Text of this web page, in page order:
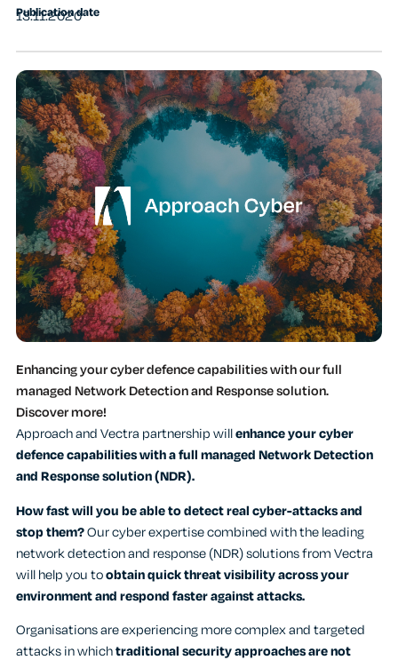
Publication date
13.11.2020
Enhancing your cyber defence capabilities with our full
managed Network Detection and Response solution.
Discover more!
Approach and Vectra partnership willenhance your cyber
defence capabilities with a full managed Network Detection
and Response solution (NDR).
How fast will you be able to detect real cyber-attacks and
stop them?Our cyber expertise combined with the leading
network detection and response (NDR) solutions from Vectra
will help you toobtain quick threat visibility across your
environment and respond faster against attacks.
Organisations are experiencing more complex and targeted
attacks in whichtraditional security approaches are not